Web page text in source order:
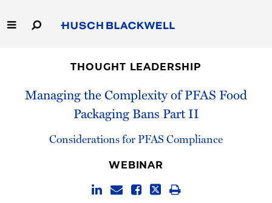
to
Main
Capabilities
Thought Leadership
THOUGHT LEADERSHIP
Managing the Complexity of PFAS Food
Packaging Bans Part II
Considerations for PFAS Compliance
WEBINAR